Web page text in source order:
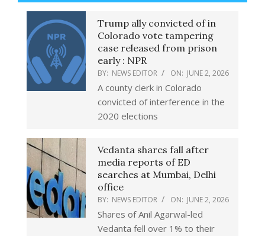
Trump ally convicted of in
Colorado vote tampering
case released from prison
early : NPR
BY: NEWS EDITOR ON: JUNE 2, 2026
A county clerk in Colorado
convicted of interference in the
2020 elections
Vedanta shares fall after
media reports of ED
searches at Mumbai, Delhi
office
BY: NEWS EDITOR ON: JUNE 2, 2026
Shares of Anil Agarwal-led
Vedanta fell over 1% to their